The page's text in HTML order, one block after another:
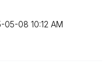
05-08 10:12 AM